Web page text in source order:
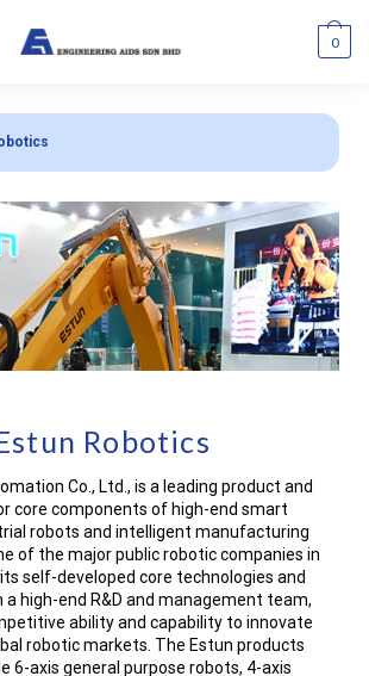
0
Robotics
Co., Ltd., is a leading product and
core components of high-end smart
robots and intelligent manufacturing
of the major public robotic companies in
self-developed core technologies and
high-end R&D and management team,
ability and capability to innovate
robotic markets. The Estun products
6-axis general purpose robots, 4-axis